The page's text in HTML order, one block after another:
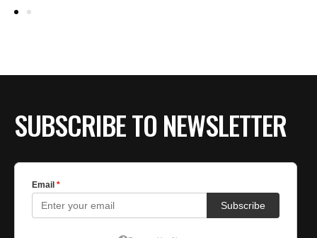
SUBSCRIBE TO NEWSLETTER